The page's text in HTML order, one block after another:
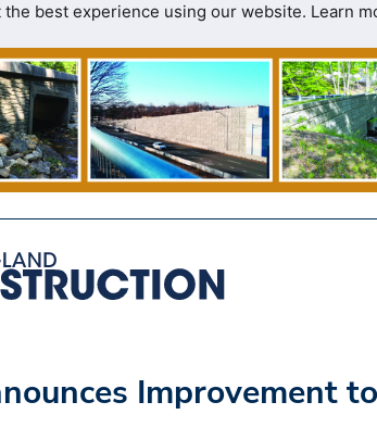
best experience using our website. Learn
Improvement